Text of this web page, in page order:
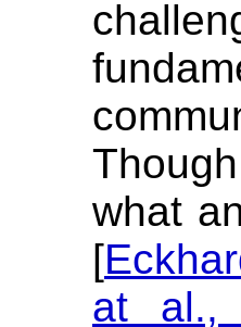
what
[
at al.,